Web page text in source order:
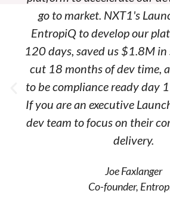
go to market. NXT1's
EntropiQ to develop our
120 days, saved us $1.8M in
cut 18 months of dev time,
to be compliance ready day
If you are an executive
dev team to focus on their
delivery.
Joe Faxlanger
Co-founder,